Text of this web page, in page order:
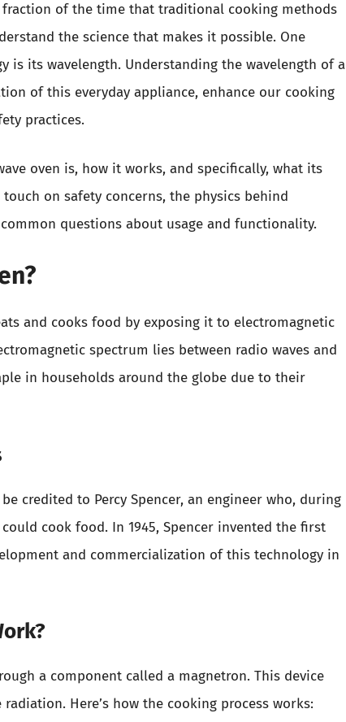
of the time that traditional cooking methods
the science that makes it possible. One
is its wavelength. Understanding the wavelength of a
of this everyday appliance, enhance our cooking
practices.
oven is, how it works, and specifically, what its
on safety concerns, the physics behind
questions about usage and functionality.
and cooks food by exposing it to electromagnetic
spectrum lies between radio waves and
in households around the globe due to their
credited to Percy Spencer, an engineer who, during
cook food. In 1945, Spencer invented the first
and commercialization of this technology in
a component called a magnetron. This device
Here’s how the cooking process works: